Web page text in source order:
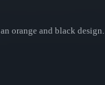
orange and black design.